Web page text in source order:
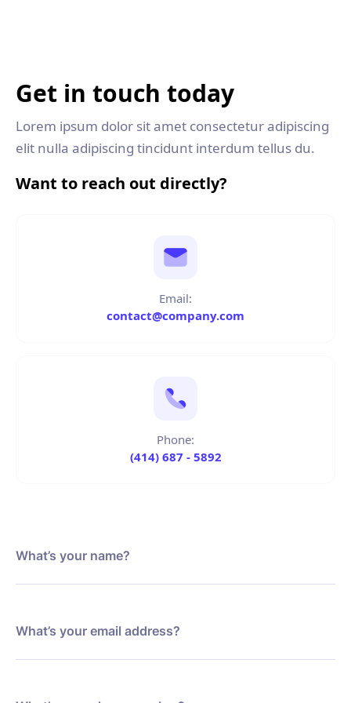
Get in touch today
Lorem ipsum dolor sit amet consectetur adipiscing
elit nulla adipiscing tincidunt interdum tellus du.
Want to reach out directly?
Email:
contact@company.com
Phone:
(414) 687 - 5892